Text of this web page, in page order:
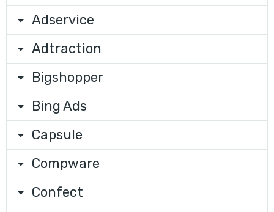
Adservice
Adtraction
Bigshopper
Bing Ads
Capsule
Compware
Confect